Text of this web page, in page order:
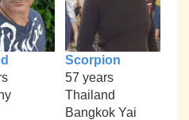
Scorpion
57 years
Thailand
Bangkok Yai